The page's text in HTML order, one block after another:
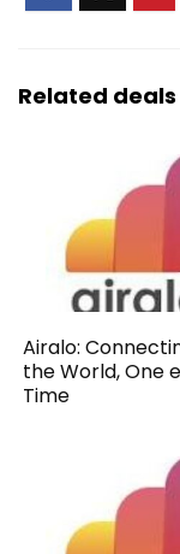
Related deals
Airalo:
the World, One
Time